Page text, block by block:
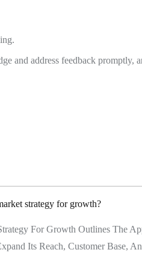
575 Market St,
GET IN
and address feedback promptly,
strategy for growth?
For Growth Outlines The
Its Reach, Customer Base,